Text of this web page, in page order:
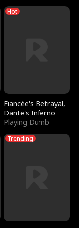
Hot
Fiancée's Betrayal,
Dante's Inferno
Playing Dumb
Trending